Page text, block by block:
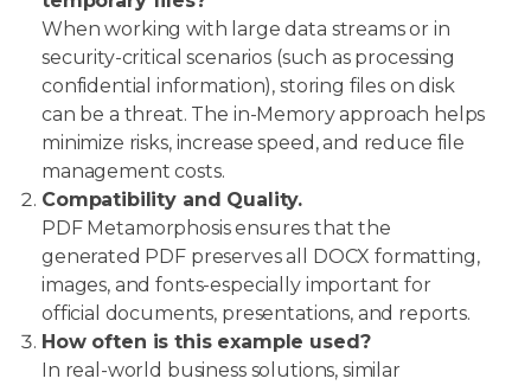
When working with large data streams or in
security-critical scenarios (such as processing
confidential information), storing files on disk
can be a threat. The in-Memory approach helps
minimize risks, increase speed, and reduce file
management costs.
Compatibility and Quality.
PDF Metamorphosis ensures that the
generated PDF preserves all DOCX formatting,
images, and fonts-especially important for
official documents, presentations, and reports.
How often is this example used?
In real-world business solutions, similar